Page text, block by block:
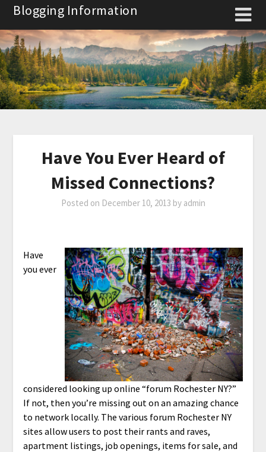
Skip
content
Blogging Information
Have You Ever Heard of
Missed Connections?
Posted on December 10, 2013 by admin
Have
you ever
considered looking up online “forum Rochester NY?”
If not, then you’re missing out on an amazing chance
to network locally. The various forum Rochester NY
sites allow users to post their rants and raves,
apartment listings, job openings, items for sale, and